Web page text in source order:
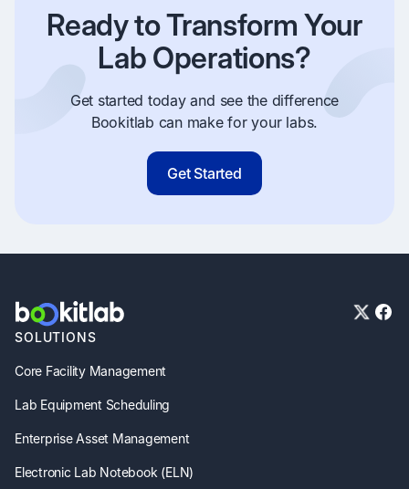
Ready to Transform Your
Lab Operations?
Get started today and see the difference
Bookitlab can make for your labs.
Get Started
SOLUTIONS
Core Facility Management
Lab Equipment Scheduling
Enterprise Asset Management
Electronic Lab Notebook (ELN)